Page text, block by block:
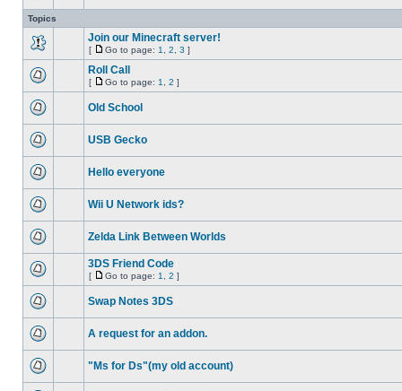
Topics
Join our Minecraft server!
[ Go to page: 1 2 3 ]
Roll Call
[ Go to page: 1 2 ]
Old School
USB Gecko
Hello everyone
Wii U Network ids?
Zelda Link Between Worlds
3DS Friend Code
[ Go to page: 1 2 ]
Swap Notes 3DS
A request for an addon.
"Ms for Ds"(my old account)